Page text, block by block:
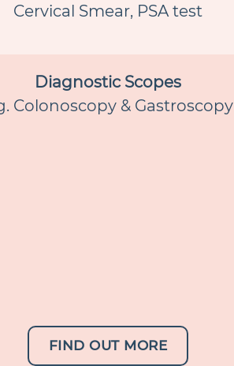
Cervical Smear, PSA test
Diagnostic Scopes
Colonoscopy & Gastroscopy
FIND OUT MORE